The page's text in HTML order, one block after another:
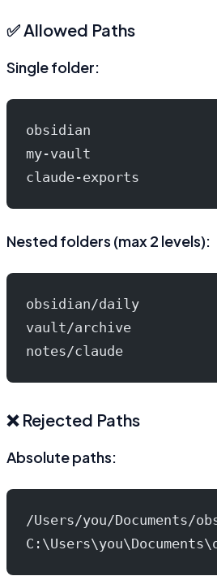
✅ Allowed Paths
Single folder:
obsidian
my-vault
claude-exports
Nested folders (max 2 levels):
obsidian/daily
vault/archive
notes/claude
❌ Rejected Paths
Absolute paths:
/Users/you/